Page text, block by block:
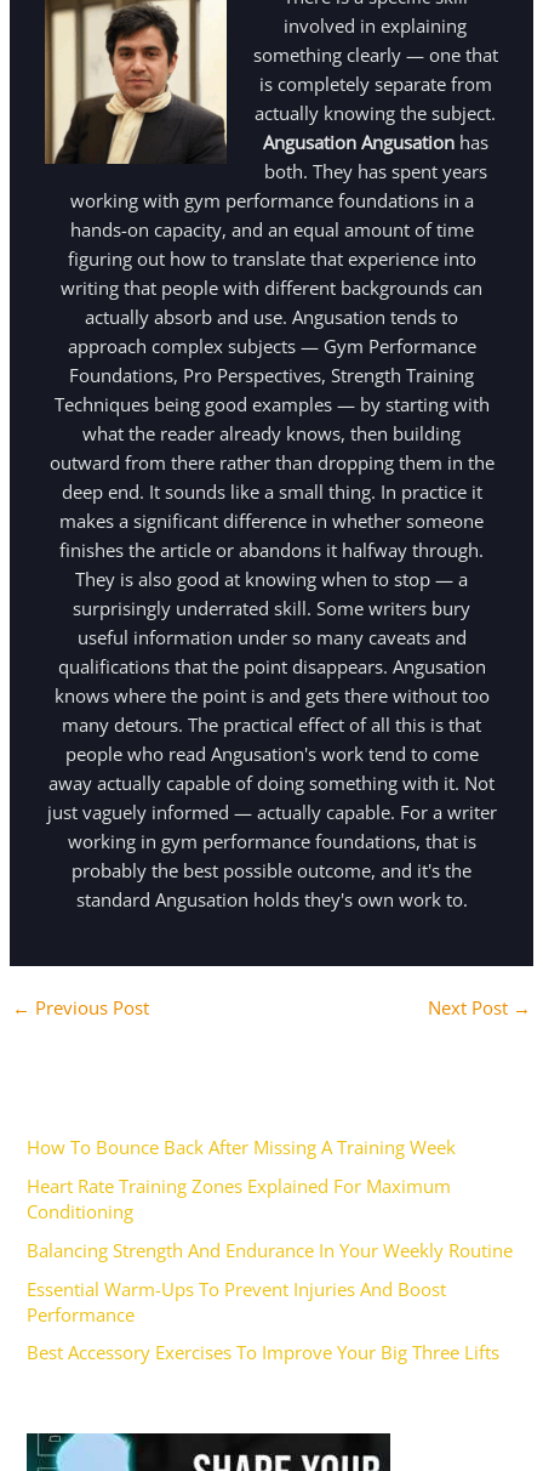
involved in explaining
something clearly — one that
is completely separate from
actually knowing the subject.
Angusation Angusationhas
both. They has spent years
working with gym performance foundations in a
hands-on capacity, and an equal amount of time
figuring out how to translate that experience into
writing that people with different backgrounds can
actually absorb and use. Angusation tends to
approach complex subjects — Gym Performance
Foundations, Pro Perspectives, Strength Training
Techniques being good examples — by starting with
what the reader already knows, then building
outward from there rather than dropping them in the
deep end. It sounds like a small thing. In practice it
makes a significant difference in whether someone
finishes the article or abandons it halfway through.
They is also good at knowing when to stop — a
surprisingly underrated skill. Some writers bury
useful information under so many caveats and
qualifications that the point disappears. Angusation
knows where the point is and gets there without too
many detours. The practical effect of all this is that
people who read Angusation's work tend to come
away actually capable of doing something with it. Not
just vaguely informed — actually capable. For a writer
working in gym performance foundations, that is
probably the best possible outcome, and it's the
standard Angusation holds they's own work to.
← Previous Post Next Post →
How To Bounce Back After Missing A Training Week
Heart Rate Training Zones Explained For Maximum
Conditioning
Balancing Strength And Endurance In Your Weekly Routine
Essential Warm-Ups To Prevent Injuries And Boost
Performance
Best Accessory Exercises To Improve Your Big Three Lifts